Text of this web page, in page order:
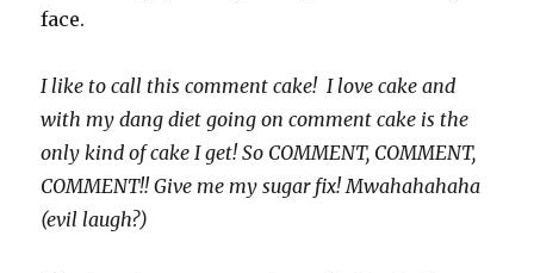
face.
I like to call this comment cake! I love cake and
with my dang diet going on comment cake is the
only kind of cake I get! So COMMENT, COMMENT,
COMMENT!! Give me my sugar fix! Mwahahahaha
(evil laugh?)